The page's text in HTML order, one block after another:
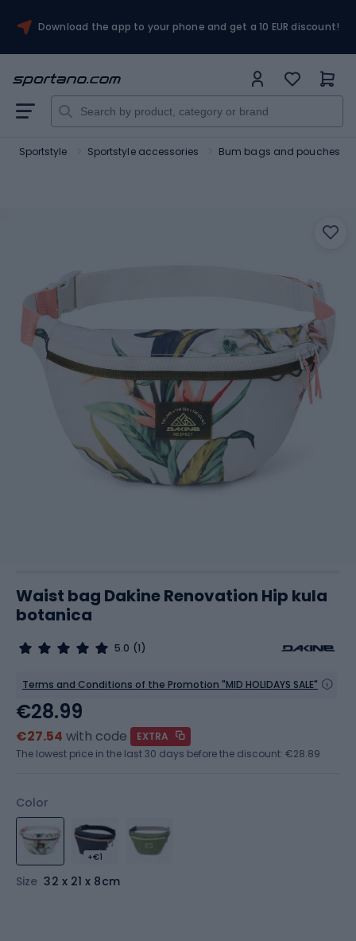
Download the app to your phone and get a 10 EUR discount!
Sportstyle Sportstyle accessories Bum bags and pouches
Waist bag Dakine Renovation Hip kula
botanica
5.0 (1)
Terms and Conditions of the Promotion "MID HOLIDAYS SALE"
Color
+€1
Size 32 x 21 x 8cm
€28.99
€27.54 with code
EXTRA
The lowest price in the last 30 days before the discount: €28.89